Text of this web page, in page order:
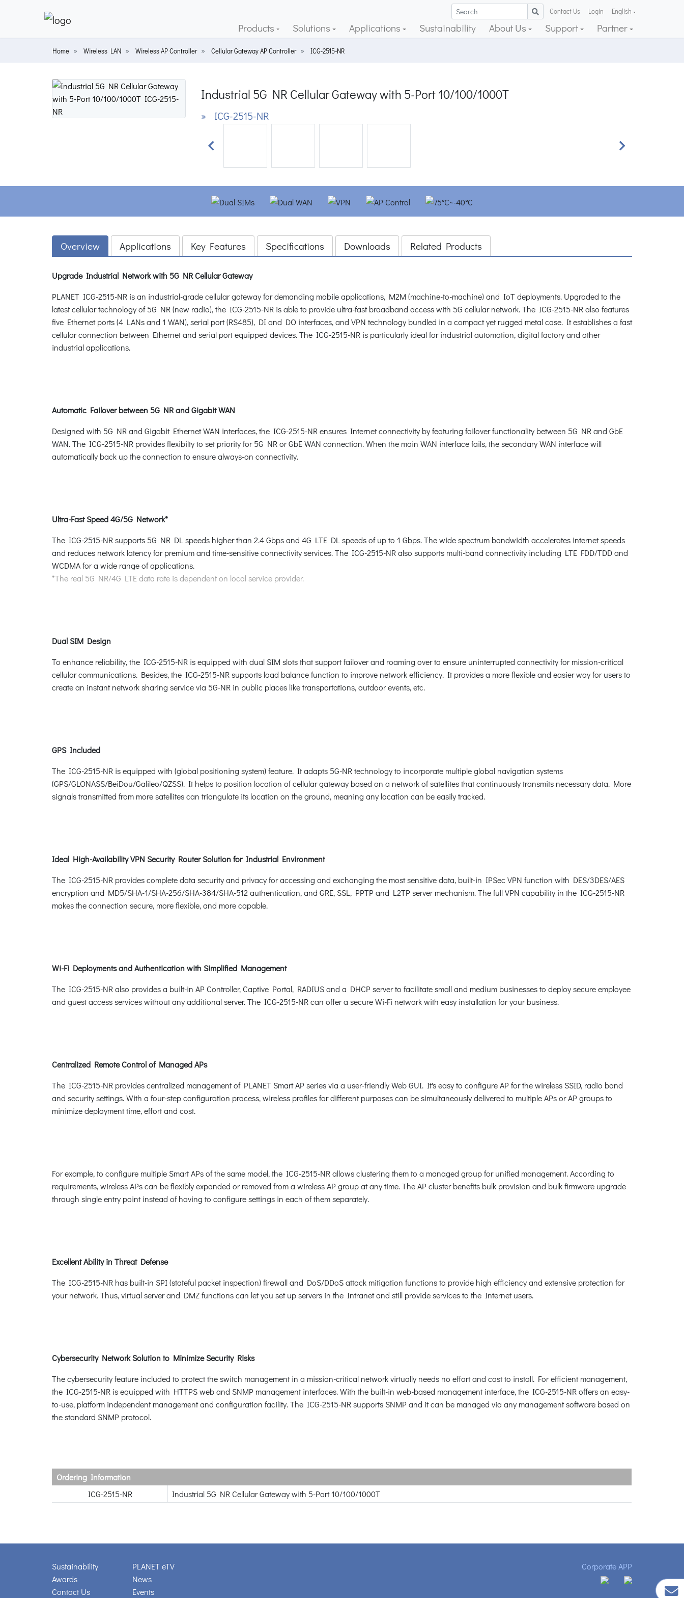
Contact Us Login English
Products Solutions Applications Sustainability About Us Support Partner
Home Wireless LAN Wireless AP Controller Cellular Gateway AP Controller ICG-2515-NR
Industrial 5G NR Cellular Gateway with 5-Port 10/100/1000T
» ICG-2515-NR
Previous Next
Overview Applications Key Features Specifications Downloads Related Products
Upgrade Industrial Network with 5G NR Cellular Gateway
PLANET ICG-2515-NR is an industrial-grade cellular gateway for demanding mobile applications, M2M (machine-to-machine) and IoT deployments. Upgraded to the
latest cellular technology of 5G NR (new radio), the ICG-2515-NR is able to provide ultra-fast broadband access with 5G cellular network. The ICG-2515-NR also features
five Ethernet ports (4 LANs and 1 WAN), serial port (RS485), DI and DO interfaces, and VPN technology bundled in a compact yet rugged metal case. It establishes a fast
cellular connection between Ethernet and serial port equipped devices. The ICG-2515-NR is particularly ideal for industrial automation, digital factory and other
industrial applications.
Automatic Failover between 5G NR and Gigabit WAN
Designed with 5G NR and Gigabit Ethernet WAN interfaces, the ICG-2515-NR ensures Internet connectivity by featuring failover functionality between 5G NR and GbE
WAN. The ICG-2515-NR provides flexibilty to set priority for 5G NR or GbE WAN connection. When the main WAN interface fails, the secondary WAN interface will
automatically back up the connection to ensure always-on connectivity.
Ultra-Fast Speed 4G/5G Network*
The ICG-2515-NR supports 5G NR DL speeds higher than 2.4 Gbps and 4G LTE DL speeds of up to 1 Gbps. The wide spectrum bandwidth accelerates internet speeds
and reduces network latency for premium and time-sensitive connectivity services. The ICG-2515-NR also supports multi-band connectivity including LTE FDD/TDD and
WCDMA for a wide range of applications.
*The real 5G NR/4G LTE data rate is dependent on local service provider.
Dual SIM Design
To enhance reliability, the ICG-2515-NR is equipped with dual SIM slots that support failover and roaming over to ensure uninterrupted connectivity for mission-critical
cellular communications. Besides, the ICG-2515-NR supports load balance function to improve network efficiency. It provides a more flexible and easier way for users to
create an instant network sharing service via 5G-NR in public places like transportations, outdoor events, etc.
GPS Included
The ICG-2515-NR is equipped with (global positioning system) feature. It adapts 5G-NR technology to incorporate multiple global navigation systems
(GPS/GLONASS/BeiDou/Galileo/QZSS). It helps to position location of cellular gateway based on a network of satellites that continuously transmits necessary data. More
signals transmitted from more satellites can triangulate its location on the ground, meaning any location can be easily tracked.
Ideal High-Availability VPN Security Router Solution for Industrial Environment
The ICG-2515-NR provides complete data security and privacy for accessing and exchanging the most sensitive data, built-in IPSec VPN function with DES/3DES/AES
encryption and MD5/SHA-1/SHA-256/SHA-384/SHA-512 authentication, and GRE, SSL, PPTP and L2TP server mechanism. The full VPN capability in the ICG-2515-NR
makes the connection secure, more flexible, and more capable.
Wi-Fi Deployments and Authentication with Simplified Management
The ICG-2515-NR also provides a built-in AP Controller, Captive Portal, RADIUS and a DHCP server to facilitate small and medium businesses to deploy secure employee
and guest access services without any additional server. The ICG-2515-NR can offer a secure Wi-Fi network with easy installation for your business.
Centralized Remote Control of Managed APs
The ICG-2515-NR provides centralized management of PLANET Smart AP series via a user-friendly Web GUI. It's easy to configure AP for the wireless SSID, radio band
and security settings. With a four-step configuration process, wireless profiles for different purposes can be simultaneously delivered to multiple APs or AP groups to
minimize deployment time, effort and cost.
For example, to configure multiple Smart APs of the same model, the ICG-2515-NR allows clustering them to a managed group for unified management. According to
requirements, wireless APs can be flexibly expanded or removed from a wireless AP group at any time. The AP cluster benefits bulk provision and bulk firmware upgrade
through single entry point instead of having to configure settings in each of them separately.
Excellent Ability in Threat Defense
The ICG-2515-NR has built-in SPI (stateful packet inspection) firewall and DoS/DDoS attack mitigation functions to provide high efficiency and extensive protection for
your network. Thus, virtual server and DMZ functions can let you set up servers in the Intranet and still provide services to the Internet users.
Cybersecurity Network Solution to Minimize Security Risks
The cybersecurity feature included to protect the switch management in a mission-critical network virtually needs no effort and cost to install. For efficient management,
the ICG-2515-NR is equipped with HTTPS web and SNMP management interfaces. With the built-in web-based management interface, the ICG-2515-NR offers an easy-
to-use, platform independent management and configuration facility. The ICG-2515-NR supports SNMP and it can be managed via any management software based on
the standard SNMP protocol.
Ordering Information
ICG-2515-NR
Industrial 5G NR Cellular Gateway with 5-Port 10/100/1000T
Sustainability
Awards
Contact Us
PLANET eTV
News
Events
Corporate APP